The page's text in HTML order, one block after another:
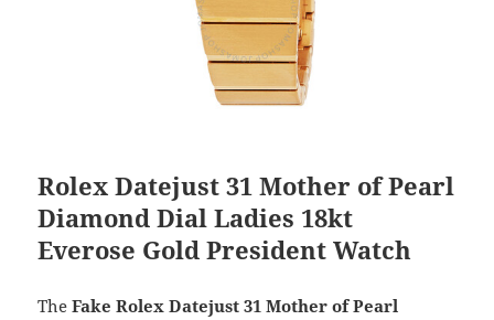
Rolex Datejust 31 Mother of Pearl
Diamond Dial Ladies 18kt
Everose Gold President Watch
TheFake Rolex Datejust 31 Mother of Pearl